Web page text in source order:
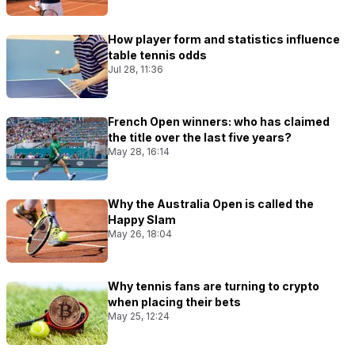
How player form and statistics influence
table tennis odds
Jul 28, 11:36
French Open winners: who has claimed
the title over the last five years?
May 28, 16:14
Why the Australia Open is called the
Happy Slam
May 26, 18:04
Why tennis fans are turning to crypto
when placing their bets
May 25, 12:24